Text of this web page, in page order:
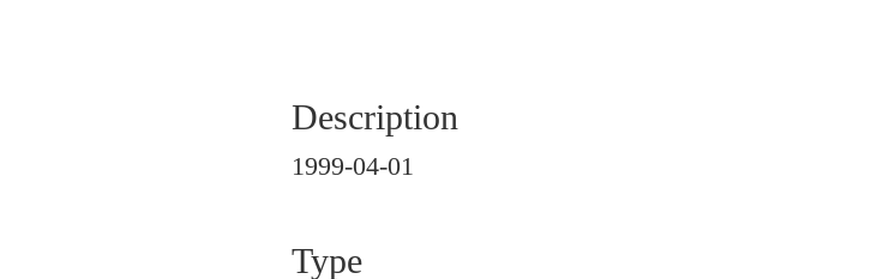
Description
1999-04-01
Type